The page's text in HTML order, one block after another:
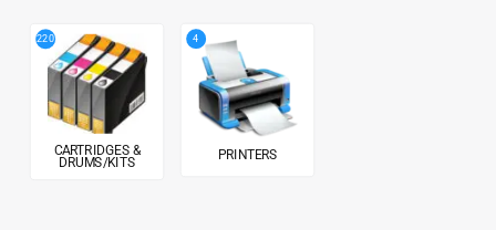
220
CARTRIDGES &
DRUMS/KITS